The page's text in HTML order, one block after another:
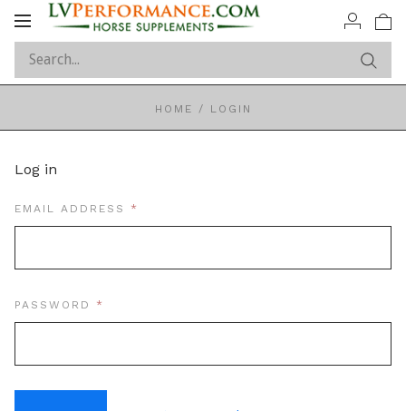
Toggle
HOME / LOGIN
Log in
EMAIL ADDRESS REQUIRED
PASSWORD REQUIRED